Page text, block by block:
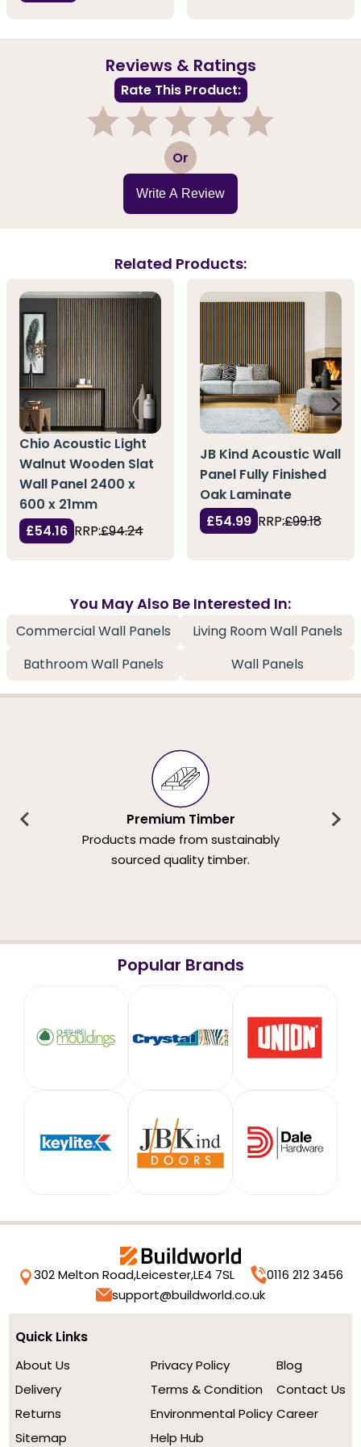
Reviews & Ratings
Rate This Product:
3 Or
Write A Review
Related Products:
Chio Acoustic Light
Walnut Wooden Slat
Wall Panel 2400 x
600 x 21mm
£54.16 RRP:£94.24
JB Kind Acoustic Wall
Panel Fully Finished
Oak Laminate
£54.99 RRP:£99.18
You May Also Be Interested In:
Commercial Wall Panels
Living Room Wall Panels
Bathroom Wall Panels
Wall Panels
Premium Timber
Products made from sustainably
sourced quality timber.
Popular Brands
302 Melton Road,Leicester,LE4 7SL
0116 212 3456
support@buildworld.co.uk
Quick Links
About Us
Delivery
Returns
Sitemap
Privacy Policy
Terms & Condition
Environmental Policy
Help Hub
Blog
Contact Us
Career